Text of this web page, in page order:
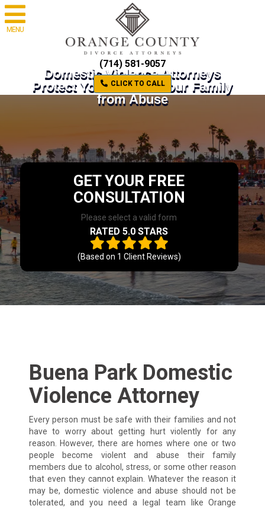
MENU
(714) 581-9057
CLICK TO CALL
Domestic Violence Attorneys
Protect Yourself and Your Family
from Abuse
GET YOUR FREE
CONSULTATION
Please select a valid form
RATED 5.0 STARS
(Based on 1 Client Reviews)
Buena Park Domestic
Violence Attorney
Every person must be safe with their families and not
have to worry about getting hurt violently for any
reason. However, there are homes where one or two
people become violent and abuse their family
members due to alcohol, stress, or some other reason
that even they cannot explain. Whatever the reason it
may be, domestic violence and abuse should not be
tolerated, and you need a legal team like Orange